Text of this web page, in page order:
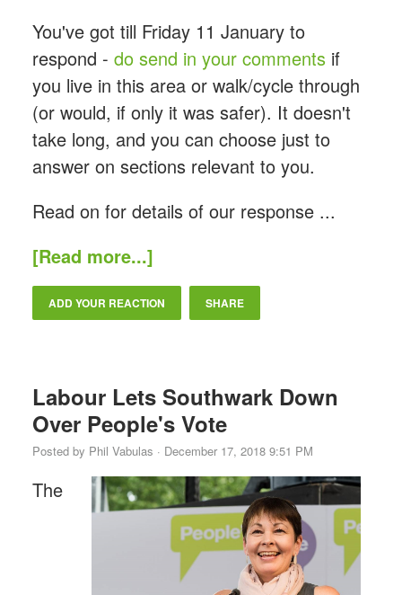
You've got till Friday 11 January to
respond - do send in your commentsif
you live in this area or walk/cycle through
(or would, if only it was safer). It doesn't
take long, and you can choose just to
answer on sections relevant to you.
Read on for details of our response ...
[Read more...]
ADD YOUR REACTION SHARE
Labour Lets Southwark Down
Over People's Vote
Posted by Phil Vabulas · December 17, 2018 9:51 PM
The